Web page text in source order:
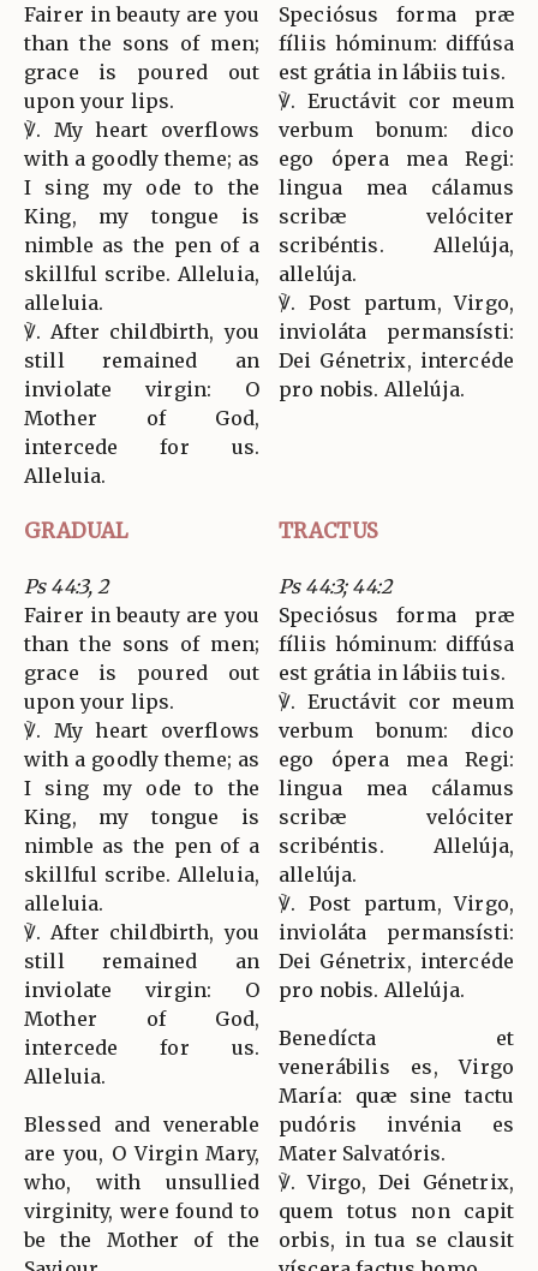
Fairer in beauty are you
than the sons of men;
grace is poured out
upon your lips.
℣. My heart overflows
with a goodly theme; as
I sing my ode to the
King, my tongue is
nimble as the pen of a
skillful scribe. Alleluia,
alleluia.
℣. After childbirth, you
still remained an
inviolate virgin: O
Mother of God,
intercede for us.
Alleluia.
Speciósus forma præ
fíliis hóminum: diffúsa
est grátia in lábiis tuis.
℣. Eructávit cor meum
verbum bonum: dico
ego ópera mea Regi:
lingua mea cálamus
scribæ velóciter
scribéntis. Allelúja,
allelúja.
℣. Post partum, Virgo,
invioláta permansísti:
Dei Génetrix, intercéde
pro nobis. Allelúja.
GRADUAL TRACTUS
Ps 44:3, 2
Fairer in beauty are you
than the sons of men;
grace is poured out
upon your lips.
℣. My heart overflows
with a goodly theme; as
I sing my ode to the
King, my tongue is
nimble as the pen of a
skillful scribe. Alleluia,
alleluia.
℣. After childbirth, you
still remained an
inviolate virgin: O
Mother of God,
intercede for us.
Alleluia.
Blessed and venerable
are you, O Virgin Mary,
who, with unsullied
virginity, were found to
be the Mother of the
Ps 44:3; 44:2
Speciósus forma præ
fíliis hóminum: diffúsa
est grátia in lábiis tuis.
℣. Eructávit cor meum
verbum bonum: dico
ego ópera mea Regi:
lingua mea cálamus
scribæ velóciter
scribéntis. Allelúja,
allelúja.
℣. Post partum, Virgo,
invioláta permansísti:
Dei Génetrix, intercéde
pro nobis. Allelúja.
Benedícta et
venerábilis es, Virgo
María: quæ sine tactu
pudóris invénia es
Mater Salvatóris.
℣. Virgo, Dei Génetrix,
quem totus non capit
orbis, in tua se clausit